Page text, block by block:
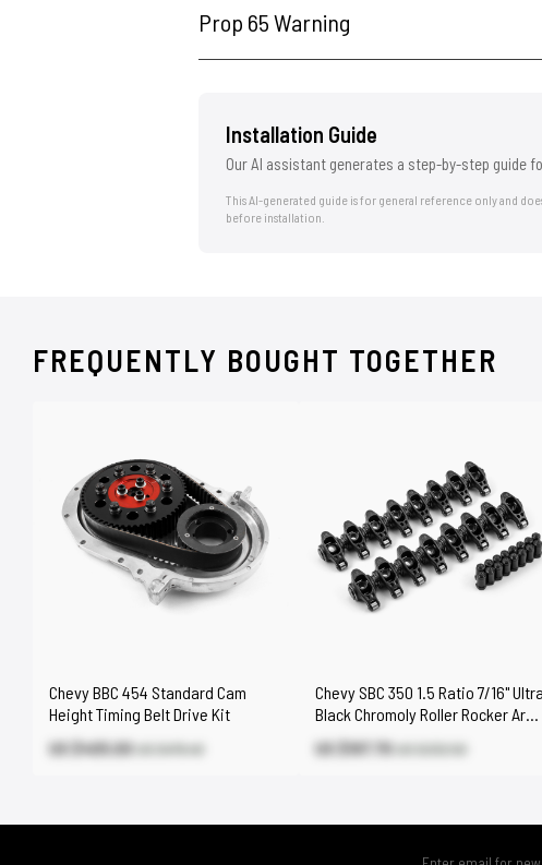
Prop 65 Warning
Installation Guide
Our AI assistant generates a step-by-step guide
This AI-generated guide is for general reference only and
before installation.
FREQUENTLY BOUGHT TOGETHER
Chevy BBC 454 Standard Cam
Height Timing Belt Drive Kit
US $405.00 US $476.40
Chevy SBC 350 1.5 Ratio 7/16" Ultra
Black Chromoly Roller Rocker Arms
Set
US $197.70 US $232.50